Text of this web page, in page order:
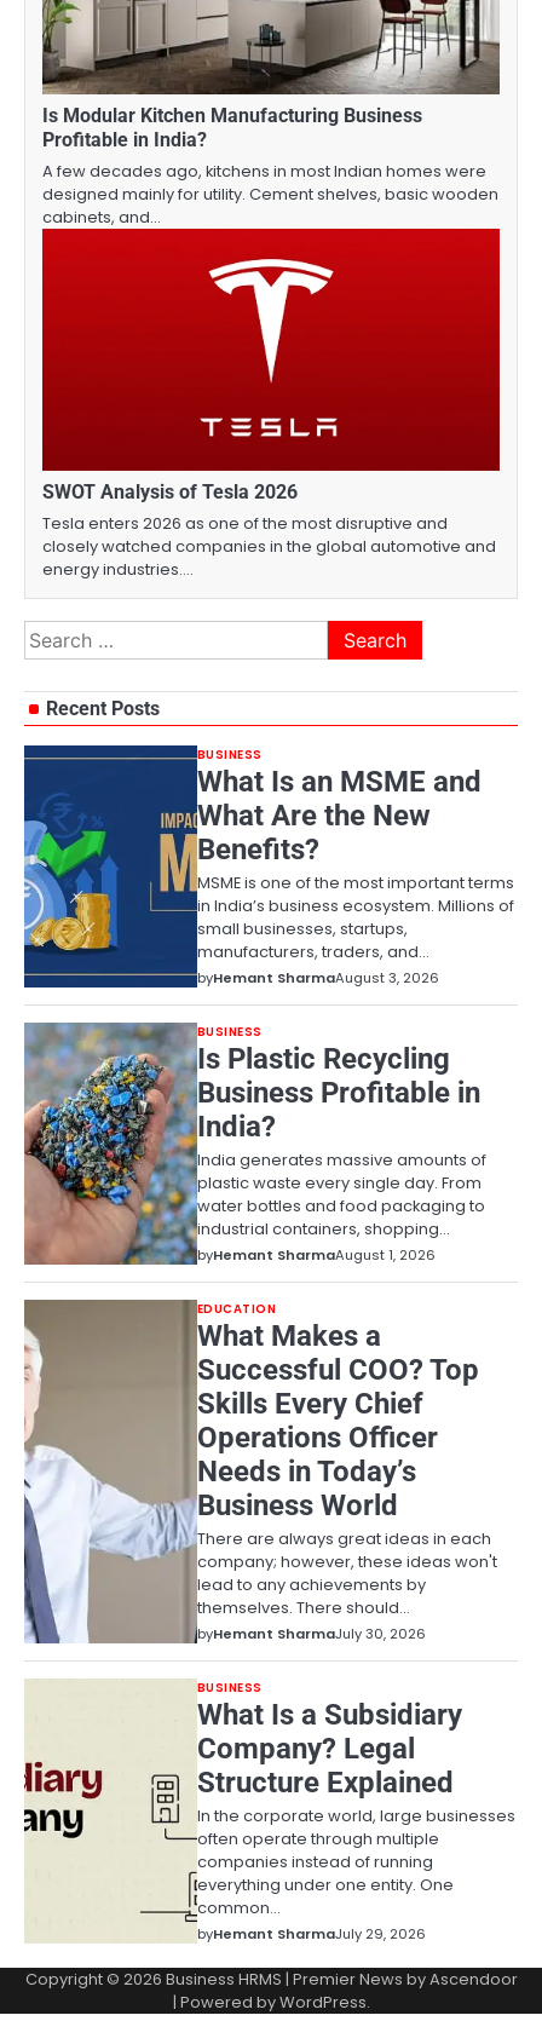
Is Modular Kitchen Manufacturing Business
Profitable in India?
A few decades ago, kitchens in most Indian homes were
designed mainly for utility. Cement shelves, basic wooden
cabinets, and…
SWOT Analysis of Tesla 2026
Tesla enters 2026 as one of the most disruptive and
closely watched companies in the global automotive and
energy industries.…
Search
for:
Recent Posts
BUSINESS
What Is an MSME and
What Are the New
Benefits?
MSME is one of the most important terms
in India’s business ecosystem. Millions of
small businesses, startups,
manufacturers, traders, and…
byHemant SharmaAugust 3, 2026
BUSINESS
Is Plastic Recycling
Business Profitable in
India?
India generates massive amounts of
plastic waste every single day. From
water bottles and food packaging to
industrial containers, shopping…
byHemant SharmaAugust 1, 2026
EDUCATION
What Makes a
Successful COO? Top
Skills Every Chief
Operations Officer
Needs in Today’s
Business World
There are always great ideas in each
company; however, these ideas won't
lead to any achievements by
themselves. There should…
byHemant SharmaJuly 30, 2026
BUSINESS
What Is a Subsidiary
Company? Legal
Structure Explained
In the corporate world, large businesses
often operate through multiple
companies instead of running
everything under one entity. One
common…
byHemant SharmaJuly 29, 2026
Copyright © 2026 Business HRMS | Premier News byAscendoor
| Powered byWordPress.